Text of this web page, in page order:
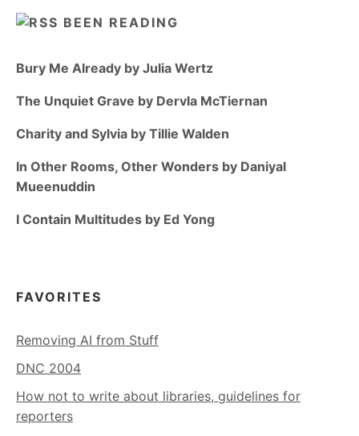
BEEN READING
Bury Me Already by Julia Wertz
The Unquiet Grave by Dervla McTiernan
Charity and Sylvia by Tillie Walden
In Other Rooms, Other Wonders by Daniyal
Mueenuddin
I Contain Multitudes by Ed Yong
FAVORITES
Removing AI from Stuff
DNC 2004
How not to write about libraries, guidelines for
reporters